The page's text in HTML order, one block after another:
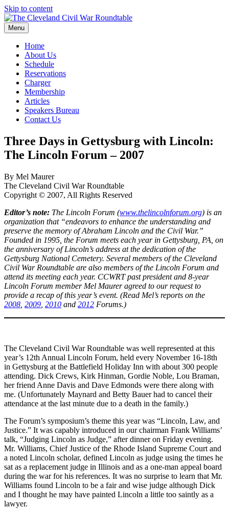
Skip to content
The Cleveland Civil War Roundtable
Menu
Home
About Us
Schedule
Reservations
Charger
Membership
Articles
Speakers Bureau
Contact Us
Three Days in Gettysburg with Lincoln:
The Lincoln Forum – 2007
By Mel Maurer
The Cleveland Civil War Roundtable
Copyright © 2007, All Rights Reserved
Editor’s note: The Lincoln Forum (www.thelincolnforum.org) is an
organization that “endeavors to enhance the understanding and
preserve the memory of Abraham Lincoln and the Civil War.”
Founded in 1995, the Forum meets each year in Gettysburg, PA, on
the anniversary of Lincoln’s address at the dedication of the
Gettysburg National Cemetery. Several members of the Cleveland
Civil War Roundtable are also members of the Lincoln Forum and
attend its meeting each year. CCWRT past president and 8-year
Lincoln Forum member Mel Maurer agreed to our request to
provide a recap of this year’s event. (Read Mel’s reports on the
2008 2009 2010 and 2012 Forums.)
The Cleveland Civil War Roundtable was well represented at this
year’s 12th Annual Lincoln Forum, held every November 16-18th
in Gettysburg at the Battlefield Holiday Inn with about 300 people
attending. Dick Crews, Kirk Hinman, Gordie Noble, Lou Braman,
her friend Anne Davis and Dave Edmonds were there along with
me. (Unfortunately Maynard and Betty Bauer had to cancel their
attendance at the last minute due to a death in the family.)
The Forum’s symposium’s theme this year was “Lincoln, Law, and
Justice.” It was capably introduced in our chairman Frank Williams’
talk, “Judging Lincoln as Judge,” after dinner on Friday evening.
Mr. Williams, Chief Justice of the Rhode Island Supreme Court and
a noted Lincoln scholar, defined Lincoln as judge using the times he
sat as a replacement judge in Illinois and as a one-man appeal board
during the war for his references. It was no surprise to learn that Mr.
Williams found Lincoln to be a fair and wise judge although Dick
and I thought he may have painted Lincoln a little too saintly as a
lawyer.